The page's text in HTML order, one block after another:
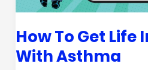
How To Get Life
With Asthma